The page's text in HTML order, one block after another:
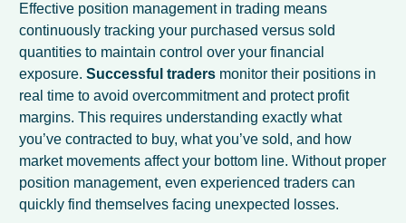
Effective position management in trading means
continuously tracking your purchased versus sold
quantities to maintain control over your financial
exposure.Successful traders monitor their positions in
real time to avoid overcommitment and protect profit
margins. This requires understanding exactly what
you’ve contracted to buy, what you’ve sold, and how
market movements affect your bottom line. Without proper
position management, even experienced traders can
quickly find themselves facing unexpected losses.